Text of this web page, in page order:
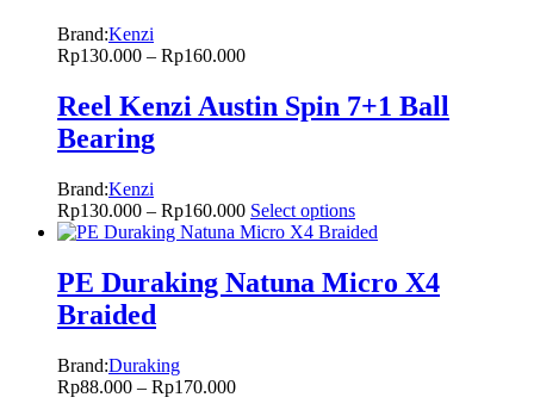
Brand:Kenzi
Rp130.000 – Rp160.000
Reel Kenzi Austin Spin 7+1 Ball
Bearing
Brand:Kenzi
Rp130.000 – Rp160.000 Select options
PE Duraking Natuna Micro X4
Braided
Brand:Duraking
Rp88.000 – Rp170.000